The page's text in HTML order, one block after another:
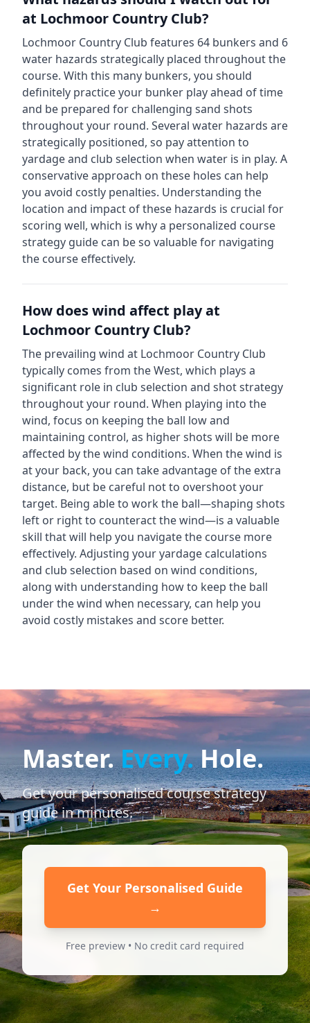
at Lochmoor Country Club?
Lochmoor Country Club features 64 bunkers and 6
water hazards strategically placed throughout the
course. With this many bunkers, you should
definitely practice your bunker play ahead of time
and be prepared for challenging sand shots
throughout your round. Several water hazards are
strategically positioned, so pay attention to
yardage and club selection when water is in play. A
conservative approach on these holes can help
you avoid costly penalties. Understanding the
location and impact of these hazards is crucial for
scoring well, which is why a personalized course
strategy guide can be so valuable for navigating
the course effectively.
How does wind affect play at
Lochmoor Country Club?
The prevailing wind at Lochmoor Country Club
typically comes from theWest, which plays a
significant role in club selection and shot strategy
throughout your round. When playing into the
wind, focus on keeping the ball low and
maintaining control, as higher shots will be more
affected by the wind conditions. When the wind is
at your back, you can take advantage of the extra
distance, but be careful not to overshoot your
target. Being able to work the ball—shaping shots
left or right to counteract the wind—is a valuable
skill that will help you navigate the course more
effectively. Adjusting your yardage calculations
and club selection based on wind conditions,
along with understanding how to keep the ball
under the wind when necessary, can help you
avoid costly mistakes and score better.
Master.Every.Hole.
Get your personalised course strategy
guide in minutes.
Get Your Personalised Guide
→
Free preview • No credit card required